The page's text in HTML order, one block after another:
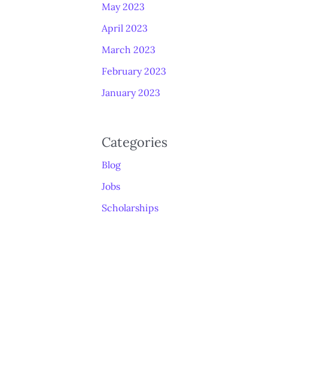
May 2023
April 2023
March 2023
February 2023
January 2023
Categories
Blog
Jobs
Scholarships